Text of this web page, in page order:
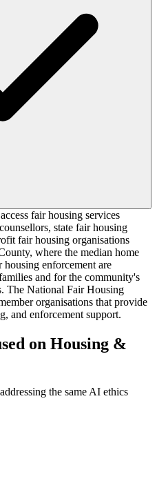
fair housing services
state fair housing
fair housing organisations
where the median home
enforcement are
and for the community's
The National Fair Housing
organisations that provide
and enforcement support.
on Housing &
the same AI ethics